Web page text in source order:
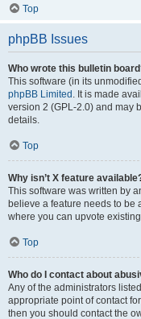
Top
phpBB Issues
Who wrote this bulletin
This software (in its
phpBB Limited . It is made
version 2 (GPL-2.0) and may
details.
Top
Why isn’t X feature
This software was written by
believe a feature needs to be
where you can upvote
Top
Who do I contact about
Any of the administrators
appropriate point of contact
then you should contact the